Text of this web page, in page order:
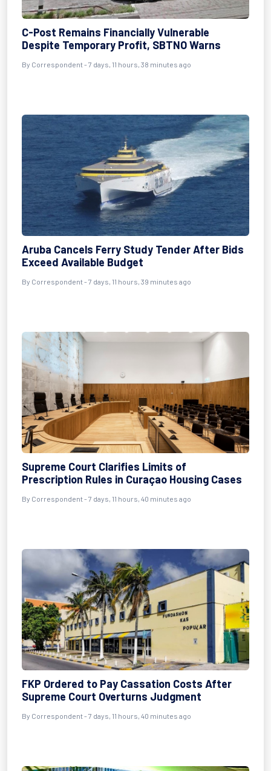
C-Post Remains Financially Vulnerable
Despite Temporary Profit, SBTNO Warns
By Correspondent - 7 days, 11 hours, 38 minutes ago
Aruba Cancels Ferry Study Tender After Bids
Exceed Available Budget
By Correspondent - 7 days, 11 hours, 39 minutes ago
Supreme Court Clarifies Limits of
Prescription Rules in Curaçao Housing Cases
By Correspondent - 7 days, 11 hours, 40 minutes ago
FKP Ordered to Pay Cassation Costs After
Supreme Court Overturns Judgment
By Correspondent - 7 days, 11 hours, 40 minutes ago